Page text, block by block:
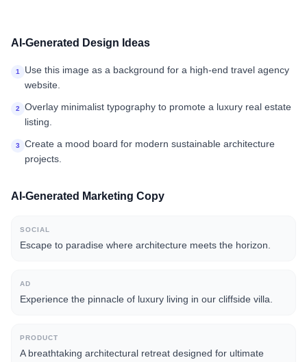
AI-Generated Design Ideas
1
Use this image as a background for a high-end travel agency
website.
2
Overlay minimalist typography to promote a luxury real estate
listing.
3
Create a mood board for modern sustainable architecture
projects.
AI-Generated Marketing Copy
SOCIAL
Escape to paradise where architecture meets the horizon.
AD
Experience the pinnacle of luxury living in our cliffside villa.
PRODUCT
A breathtaking architectural retreat designed for ultimate